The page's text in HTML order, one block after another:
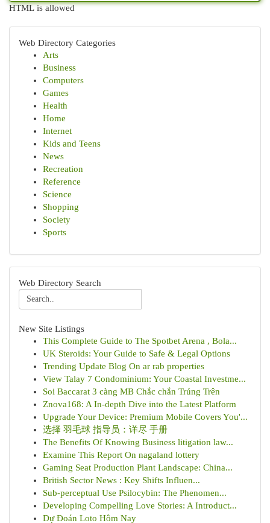
HTML is allowed
Web Directory Categories
Arts
Business
Computers
Games
Health
Home
Internet
Kids and Teens
News
Recreation
Reference
Science
Shopping
Society
Sports
Web Directory Search
New Site Listings
This Complete Guide to The Spotbet Arena , Bola...
UK Steroids: Your Guide to Safe & Legal Options
Trending Update Blog On ar rab properties
View Talay 7 Condominium: Your Coastal Investme...
Soi Baccarat 3 càng MB Chắc chắn Trúng Trên
Znova168: A In-depth Dive into the Latest Platform
Upgrade Your Device: Premium Mobile Covers You'...
选择 羽毛球 指导员：详尽 手册
The Benefits Of Knowing Business litigation law...
Examine This Report On nagaland lottery
Gaming Seat Production Plant Landscape: China...
British Sector News : Key Shifts Influen...
Sub-perceptual Use Psilocybin: The Phenomen...
Developing Compelling Love Stories: A Introduct...
Dự Đoán Loto Hôm Nay